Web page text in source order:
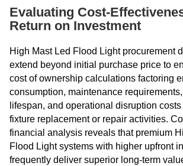
Evaluating Cost-
Return on Investment
High Mast Led Flood Light procurement
extend beyond initial purchase price to
cost of ownership calculations factoring
consumption, maintenance
lifespan, and operational disruption
fixture replacement or repair activities.
financial analysis reveals that premium
Flood Light systems with higher upfront
frequently deliver superior long-term